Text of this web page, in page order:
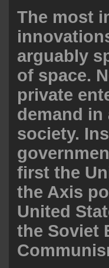
The most
arguably
of space.
private
demand
society.
first the
the Axis
United
the Soviet